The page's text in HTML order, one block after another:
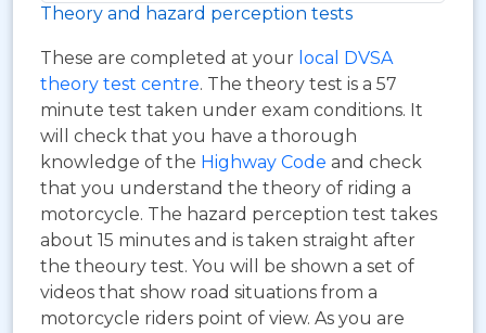
Theory and hazard perception tests
These are completed at your local DVSA
theory test centre. The theory test is a 57
minute test taken under exam conditions. It
will check that you have a thorough
knowledge of the Highway Code and check
that you understand the theory of riding a
motorcycle. The hazard perception test takes
about 15 minutes and is taken straight after
the theoury test. You will be shown a set of
videos that show road situations from a
motorcycle riders point of view. As you are